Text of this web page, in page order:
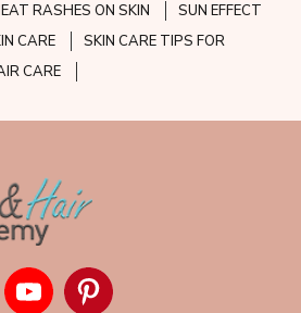
RASHES ON SKIN
SUN EFFECT
CARE
SKIN CARE TIPS FOR
CARE